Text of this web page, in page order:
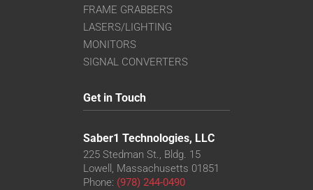
FRAME GRABBERS
LASERS/LIGHTING
MONITORS
SIGNAL CONVERTERS
Get in Touch
Saber1 Technologies, LLC
225 Stedman St., Bldg. 15
Lowell, Massachusetts 01851
Phone: (978) 244-0490